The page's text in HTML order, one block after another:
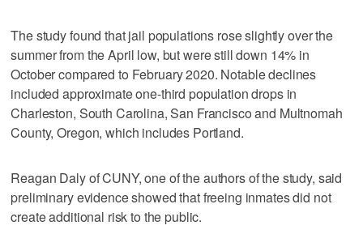
The study found that jail populations rose slightly over the
summer from the April low, but were still down 14% in
October compared to February 2020. Notable declines
included approximate one-third population drops in
Charleston, South Carolina, San Francisco and Multnomah
County, Oregon, which includes Portland.
Reagan Daly of CUNY, one of the authors of the study, said
preliminary evidence showed that freeing inmates did not
create additional risk to the public.